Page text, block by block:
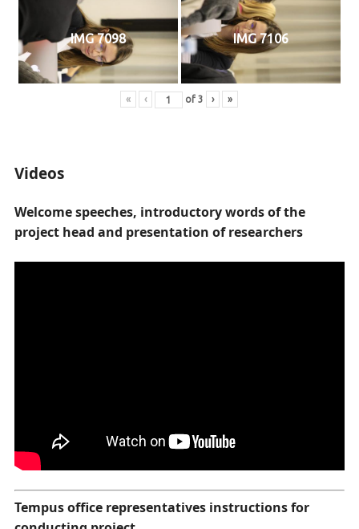
IMG 7098 IMG 7106
« ‹ of3 › »
Videos
Welcome speeches, introductory words of the
project head and presentation of researchers
Tempus office representatives instructions for